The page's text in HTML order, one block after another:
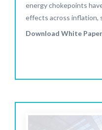
energy chokepoints
effects across inflation,
financial conditions.
Download White Paper